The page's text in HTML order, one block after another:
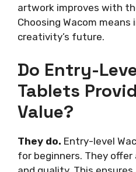
artwork improves with
Choosing Wacom
creativity’s future.
Do Entry-
Tablets
Value?
They do. Entry-level
for beginners. They